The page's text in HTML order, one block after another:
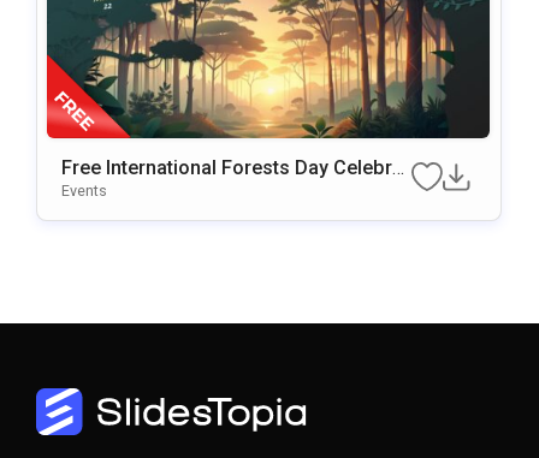
Free International Forests Day Celebrat
Ion Template For PowerPoint & Google
Events